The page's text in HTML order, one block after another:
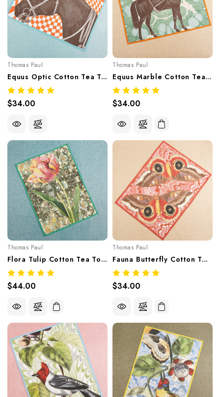
Thomas Paul
Equus Optic Cotton Tea Towel
$34.00
Thomas Paul
Equus Marble Cotton Tea Towel
$34.00
Thomas Paul
Flora Tulip Cotton Tea Towel
$44.00
Thomas Paul
Fauna Butterfly Cotton Tea Towel
$34.00